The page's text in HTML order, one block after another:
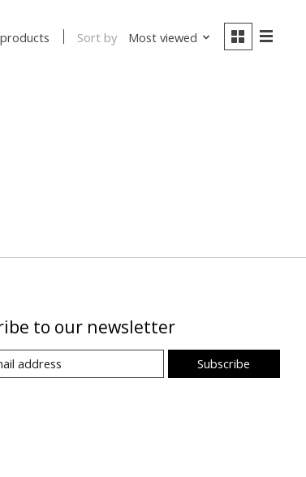
Sort by Most viewed
to our newsletter
Subscribe